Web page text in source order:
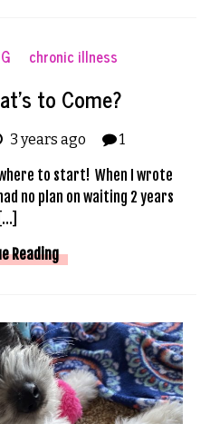
chronic illness
to Come?
3 years ago 1
where to start! When I wrote
no plan on waiting 2 years
[…]
Reading